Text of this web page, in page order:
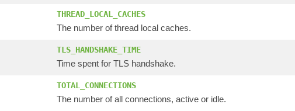
THREAD_LOCAL_CACHES
The number of thread local caches.
TLS_HANDSHAKE_TIME
Time spent for TLS handshake.
TOTAL_CONNECTIONS
The number of all connections, active or idle.